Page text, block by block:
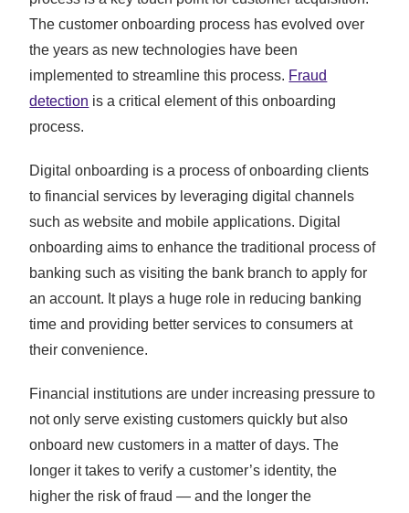
The customer onboarding process has evolved over
the years as new technologies have been
implemented to streamline this process. Fraud
detection is a critical element of this onboarding
process.
Digital onboarding is a process of onboarding clients
to financial services by leveraging digital channels
such as website and mobile applications. Digital
onboarding aims to enhance the traditional process of
banking such as visiting the bank branch to apply for
an account. It plays a huge role in reducing banking
time and providing better services to consumers at
their convenience.
Financial institutions are under increasing pressure to
not only serve existing customers quickly but also
onboard new customers in a matter of days. The
longer it takes to verify a customer’s identity, the
higher the risk of fraud — and the longer the